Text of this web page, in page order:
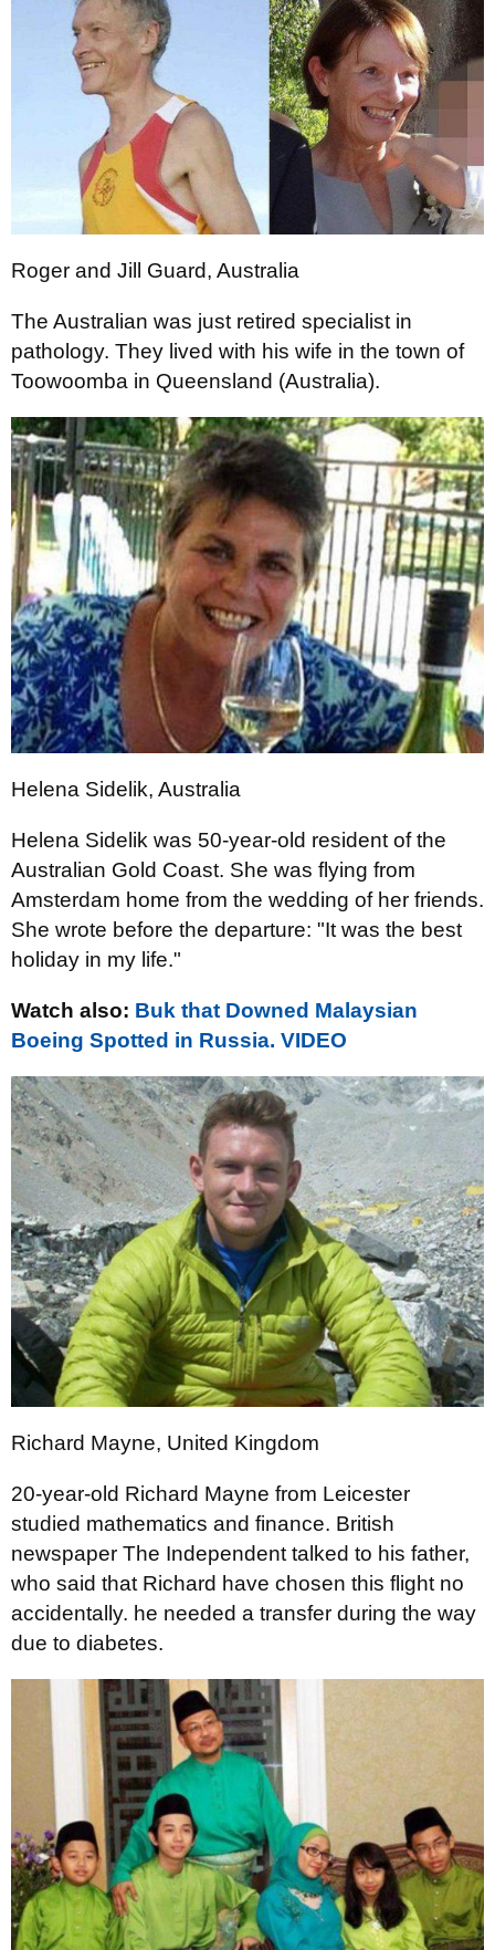
Roger and Jill Guard, Australia
The Australian was just retired specialist in
pathology. They lived with his wife in the town of
Toowoomba in Queensland (Australia).
Helena Sidelik, Australia
Helena Sidelik was 50-year-old resident of the
Australian Gold Coast. She was flying from
Amsterdam home from the wedding of her friends.
She wrote before the departure: "It was the best
holiday in my life."
Watch also: Buk that Downed Malaysian
Boeing Spotted in Russia. VIDEO
Richard Mayne, United Kingdom
20-year-old Richard Mayne from Leicester
studied mathematics and finance. British
newspaper The Independent talked to his father,
who said that Richard have chosen this flight no
accidentally. he needed a transfer during the way
due to diabetes.